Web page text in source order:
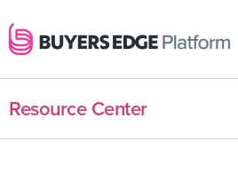
Resource Center